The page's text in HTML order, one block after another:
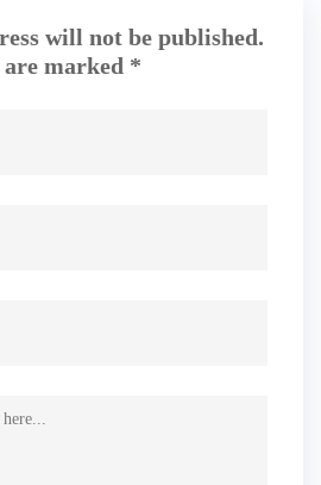
will not be published.
marked *